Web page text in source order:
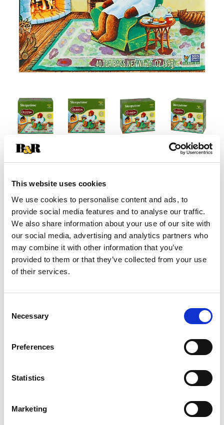
This website uses cookies
We use cookies to personalise content and ads, to
provide social media features and to analyse our traffic.
We also share information about your use of our site with
our social media, advertising and analytics partners who
may combine it with other information that you’ve
provided to them or that they’ve collected from your use
of their services.
Selection
Necessary
Preferences
Statistics
Marketing
+
Add
to
Substitution
Best comparable